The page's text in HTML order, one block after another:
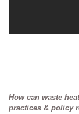
How can waste
practices & policy